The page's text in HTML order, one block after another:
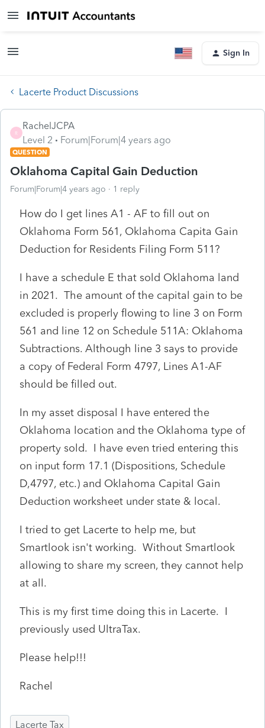
Sign In
Lacerte Product Discussions
R
RachelJCPA
Level 2
Forum|Forum|4 years ago
QUESTION
Oklahoma Capital Gain Deduction
Forum|Forum|4 years ago 1 reply
How do I get lines A1 - AF to fill out on
Oklahoma Form 561, Oklahoma Capita Gain
Deduction for Residents Filing Form 511?
I have a schedule E that sold Oklahoma land
in 2021. The amount of the capital gain to be
excluded is properly flowing to line 3 on Form
561 and line 12 on Schedule 511A: Oklahoma
Subtractions. Although line 3 says to provide
a copy of Federal Form 4797, Lines A1-AF
should be filled out.
In my asset disposal I have entered the
Oklahoma location and the Oklahoma type of
property sold. I have even tried entering this
on input form 17.1 (Dispositions, Schedule
D,4797, etc.) and Oklahoma Capital Gain
Deduction worksheet under state & local.
I tried to get Lacerte to help me, but
Smartlook isn't working. Without Smartlook
allowing to share my screen, they cannot help
at all.
This is my first time doing this in Lacerte. I
previously used UltraTax.
Please help!!!
Rachel
Lacerte Tax